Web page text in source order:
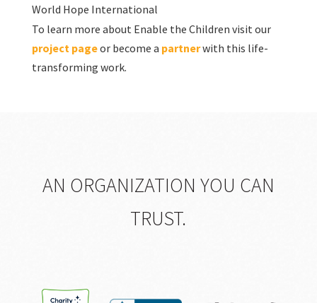
World Hope International
To learn more about Enable the Children visit our
project pageor become a partnerwith this life-
transforming work.
AN ORGANIZATION YOU CAN
TRUST.